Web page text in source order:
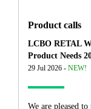
Product calls
LCBO RETAL
Product Needs
29 Jul 2026 - NEW!
We are pleased